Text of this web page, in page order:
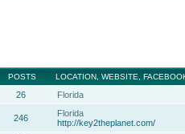
POSTS LOCATION, WEBSITE,
26 Florida
246
Florida
http://key2theplanet.com/